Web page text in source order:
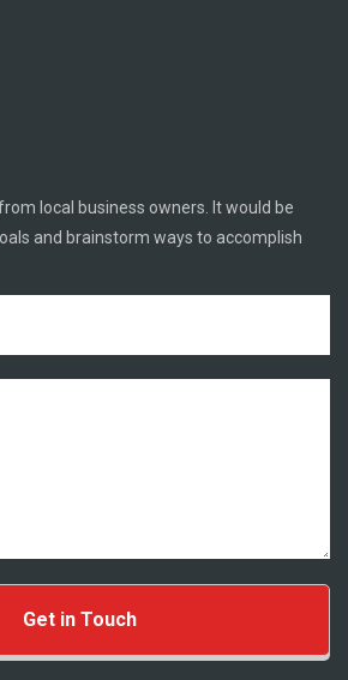
local business owners. It would be
and brainstorm ways to accomplish